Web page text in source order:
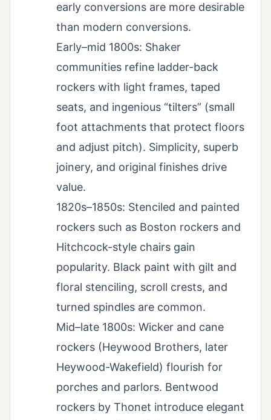
early conversions are more desirable
than modern conversions.
Early–mid 1800s: Shaker
communities refine ladder-back
rockers with light frames, taped
seats, and ingenious “tilters” (small
foot attachments that protect floors
and adjust pitch). Simplicity, superb
joinery, and original finishes drive
value.
1820s–1850s: Stenciled and painted
rockers such as Boston rockers and
Hitchcock-style chairs gain
popularity. Black paint with gilt and
floral stenciling, scroll crests, and
turned spindles are common.
Mid–late 1800s: Wicker and cane
rockers (Heywood Brothers, later
Heywood-Wakefield) flourish for
porches and parlors. Bentwood
rockers by Thonet introduce elegant